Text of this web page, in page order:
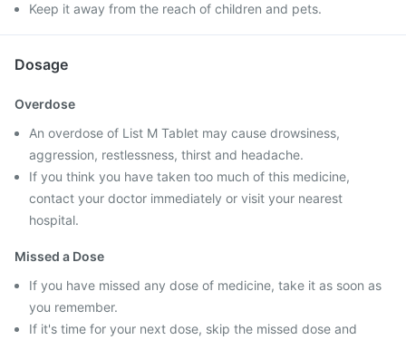
Keep it away from the reach of children and pets.
Dosage
Overdose
An overdose of List M Tablet may cause drowsiness,
aggression, restlessness, thirst and headache.
If you think you have taken too much of this medicine,
contact your doctor immediately or visit your nearest
hospital.
Missed a Dose
If you have missed any dose of medicine, take it as soon as
you remember.
If it's time for your next dose, skip the missed dose and